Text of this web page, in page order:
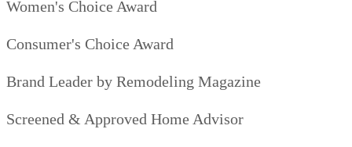
Women's Choice Award
Consumer's Choice Award
Brand Leader by Remodeling Magazine
Screened & Approved Home Advisor